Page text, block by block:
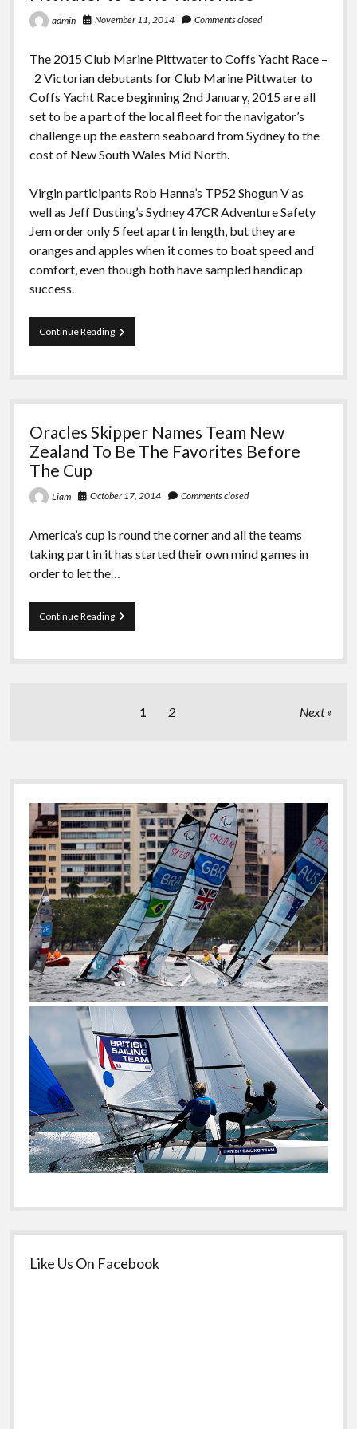
admin November 11, 2014 Comments closed
The 2015 Club Marine Pittwater to Coffs Yacht Race –
2 Victorian debutants for Club Marine Pittwater to
Coffs Yacht Race beginning 2nd January, 2015 are all
set to be a part of the local fleet for the navigator’s
challenge up the eastern seaboard from Sydney to the
cost of New South Wales Mid North.
Virgin participants Rob Hanna’s TP52 Shogun V as
well as Jeff Dusting’s Sydney 47CR Adventure Safety
Jem order only 5 feet apart in length, but they are
oranges and apples when it comes to boat speed and
comfort, even though both have sampled handicap
success.
Continue ReadingPittwater
to
Yacht
Oracles Skipper Names Team New
Zealand To Be The Favorites Before
The Cup
Liam October 17, 2014 Comments closed
America’s cup is round the corner and all the teams
taking part in it has started their own mind games in
order to let the…
Continue ReadingOracles
Skipper
Team
Cup
1 2 Next
Sidebar
Like Us On Facebook